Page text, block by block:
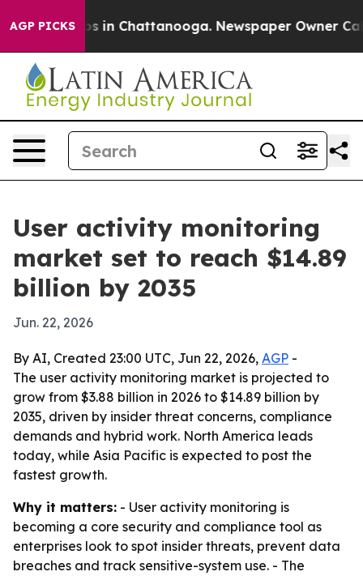
AGP PICKS
Chaos in Chattanooga. Newspaper Owner Calls
User activity monitoring
market set to reach $14.89
billion by 2035
Jun. 22, 2026
By AI, Created 23:00 UTC, Jun 22, 2026, AGP -
The user activity monitoring market is projected to
grow from $3.88 billion in 2026 to $14.89 billion by
2035, driven by insider threat concerns, compliance
demands and hybrid work. North America leads
today, while Asia Pacific is expected to post the
fastest growth.
Why it matters: - User activity monitoring is
becoming a core security and compliance tool as
enterprises look to spot insider threats, prevent data
breaches and track sensitive-system use. - The